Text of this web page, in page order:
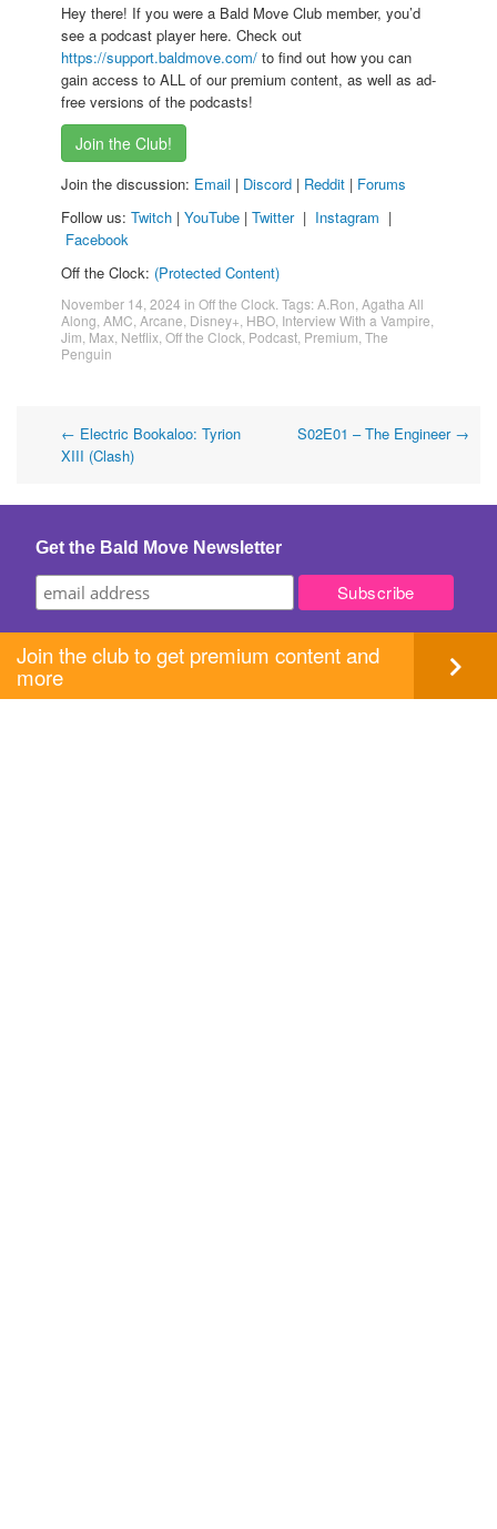
Hey there! If you were a Bald Move Club member, you’d
see a podcast player here. Check out
https://support.baldmove.com/ to find out how you can
gain access to ALL of our premium content, as well as ad-
free versions of the podcasts!
Join the Club!
Join the discussion: Email | Discord | Reddit | Forums
Follow us: Twitch | YouTube | Twitter| Instagram |
Facebook
Off the Clock: (Protected Content)
November 14, 2024 in Off the Clock . Tags:A.Ron Agatha All
Along AMC Arcane Disney+ HBO Interview With a Vampire
Jim Max Netflix Off the Clock Podcast Premium The
Penguin
Post
← Electric Bookaloo: Tyrion
XIII (Clash)
S02E01 – The Engineer →
Get the Bald Move Newsletter
Join the club to get premium content and
more